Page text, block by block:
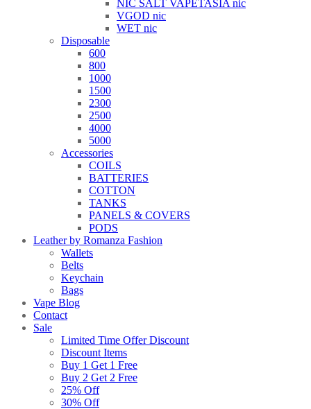
NIC SALT VAPETASIA nic
VGOD nic
WET nic
Disposable
600
800
1000
1500
2300
2500
4000
5000
Accessories
COILS
BATTERIES
COTTON
TANKS
PANELS & COVERS
PODS
Leather by Romanza Fashion
Wallets
Belts
Keychain
Bags
Vape Blog
Contact
Sale
Limited Time Offer Discount
Discount Items
Buy 1 Get 1 Free
Buy 2 Get 2 Free
25% Off
30% Off